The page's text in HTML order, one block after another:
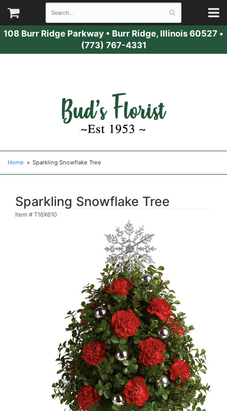
108 Burr Ridge Parkway • Burr Ridge, Illinois 60527 •
(773) 767-4331
Home Sparkling Snowflake Tree
Sparkling Snowflake Tree
Item # T16X610